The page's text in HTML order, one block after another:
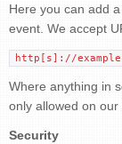
Here you can add
event. We accept
http[s]://
Where anything in
only allowed on
Security